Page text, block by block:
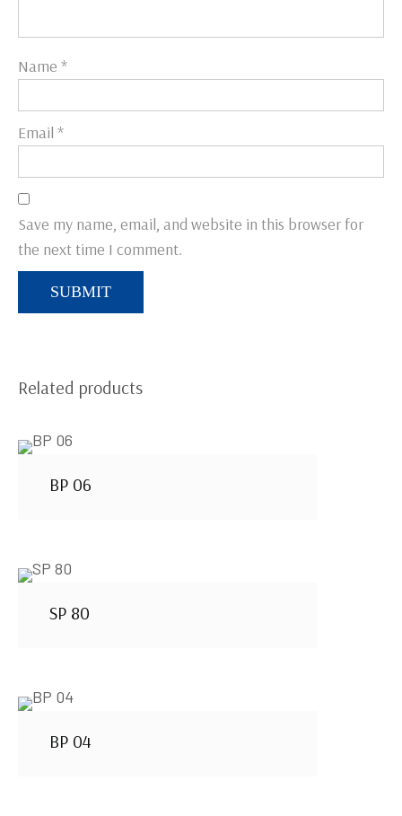
Name *
Email *
Save my name, email, and website in this browser for
the next time I comment.
Related products
BP 06
SP 80
BP 04